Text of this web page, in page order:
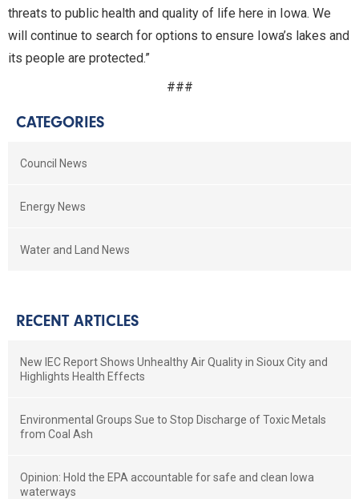
threats to public health and quality of life here in Iowa. We
will continue to search for options to ensure Iowa’s lakes and
its people are protected.”
###
CATEGORIES
Council News
Energy News
Water and Land News
RECENT ARTICLES
New IEC Report Shows Unhealthy Air Quality in Sioux City and
Highlights Health Effects
Environmental Groups Sue to Stop Discharge of Toxic Metals
from Coal Ash
Opinion: Hold the EPA accountable for safe and clean Iowa
waterways